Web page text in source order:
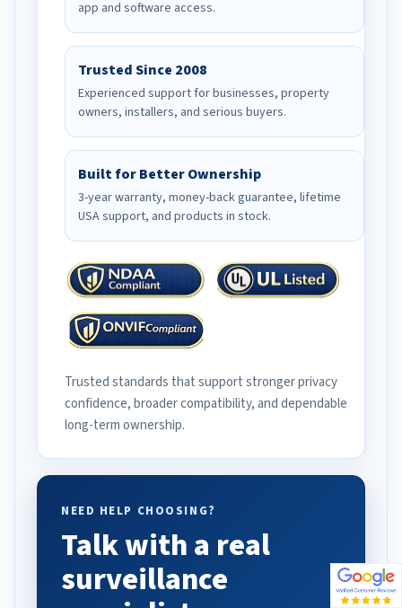
app and software access.
Trusted Since 2008
Experienced support for businesses, property
owners, installers, and serious buyers.
Built for Better Ownership
3-year warranty, money-back guarantee, lifetime
USA support, and products in stock.
Trusted standards that support stronger privacy
confidence, broader compatibility, and dependable
long-term ownership.
NEED HELP CHOOSING?
Talk with a real
surveillance